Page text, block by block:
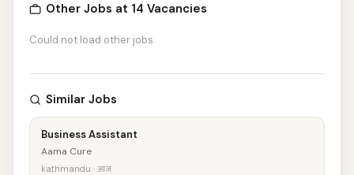
Other Jobs at 14 Vacancies
Could not load other jobs
Similar Jobs
Business Assistant
Aama Cure
kathmandu · आज